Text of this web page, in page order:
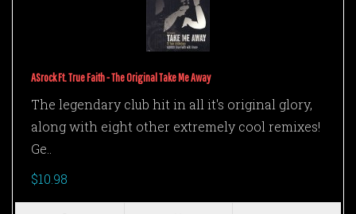
ASrock Ft. True Faith - The Original Take Me Away
The legendary club hit in all it's original glory,
along with eight other extremely cool remixes!
Ge..
$10.98